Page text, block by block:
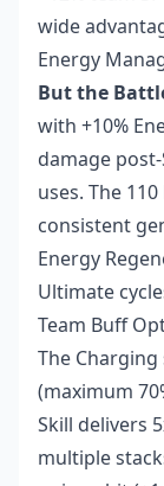
wide
Energy
But the
with +10%
damage
uses. The
consistent
Energy
Ultimate
Team Buff
The Charging
(maximum
Skill delivers
multiple